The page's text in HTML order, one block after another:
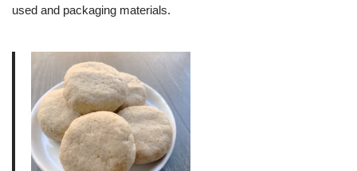
used and packaging materials.